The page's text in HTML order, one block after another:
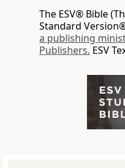
The ESV® Bible
Standard
a publishing
Publishers. ESV